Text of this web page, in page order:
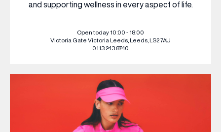
Privacy Policy
and supporting wellness in every aspect of life.
Open today 10:00 - 18:00
Victoria Gate Victoria Leeds, Leeds, LS2 7AU
0113 243 8740